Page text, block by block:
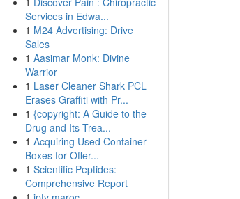
Services in Edwa...
1 M24 Advertising: Drive
Sales
1 Aasimar Monk: Divine
Warrior
1 Laser Cleaner Shark PCL
Erases Graffiti with Pr...
1 {copyright: A Guide to the
Drug and Its Trea...
1 Acquiring Used Container
Boxes for Offer...
1 Scientific Peptides:
Comprehensive Report